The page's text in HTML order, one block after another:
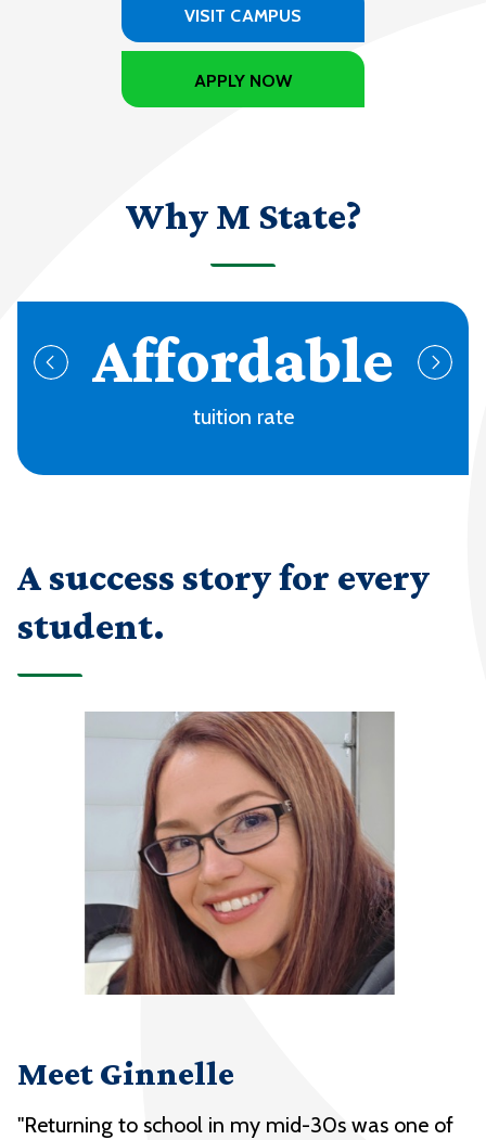
VISIT CAMPUS
APPLY NOW
Why M State?
70+
programs
A success story for every
student.
Meet Ginnelle
"Returning to school in my mid-30s was one of